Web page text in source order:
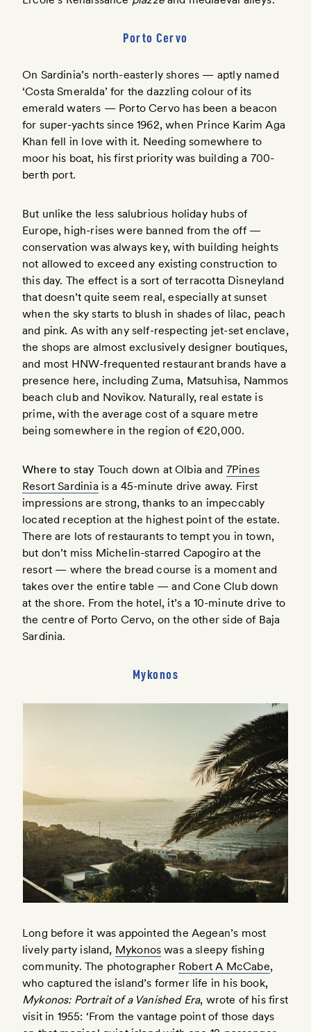
Porto Cervo
On Sardinia’s north-easterly shores — aptly named
‘Costa Smeralda’ for the dazzling colour of its
emerald waters — Porto Cervo has been a beacon
for super-yachts since 1962, when Prince Karim Aga
Khan fell in love with it. Needing somewhere to
moor his boat, his first priority was building a 700-
berth port.
But unlike the less salubrious holiday hubs of
Europe, high-rises were banned from the off —
conservation was always key, with building heights
not allowed to exceed any existing construction to
this day. The effect is a sort of terracotta Disneyland
that doesn’t quite seem real, especially at sunset
when the sky starts to blush in shades of lilac, peach
and pink. As with any self-respecting jet-set enclave,
the shops are almost exclusively designer boutiques,
and most HNW-frequented restaurant brands have a
presence here, including Zuma, Matsuhisa, Nammos
beach club and Novikov. Naturally, real estate is
prime, with the average cost of a square metre
being somewhere in the region of €20,000.
Where to stay Touch down at Olbia and 7Pines
Resort Sardinia is a 45-minute drive away. First
impressions are strong, thanks to an impeccably
located reception at the highest point of the estate.
There are lots of restaurants to tempt you in town,
but don’t miss Michelin-starred Capogiro at the
resort — where the bread course is a moment and
takes over the entire table — and Cone Club down
at the shore. From the hotel, it’s a 10-minute drive to
the centre of Porto Cervo, on the other side of Baja
Sardinia.
Mykonos
Long before it was appointed the Aegean’s most
lively party island, Mykonos was a sleepy fishing
community. The photographer Robert A McCabe,
who captured the island’s former life in his book,
Mykonos: Portrait of a Vanished Era, wrote of his first
visit in 1955: ‘From the vantage point of those days